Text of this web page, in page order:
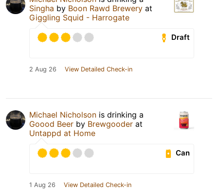
Singha by Boon Rawd Brewery at
Giggling Squid - Harrogate
Draft
2 Aug 26 View Detailed Check-in
Michael Nicholson is drinking a
Goood Beer by Brewgooder at
Untappd at Home
Can
1 Aug 26 View Detailed Check-in